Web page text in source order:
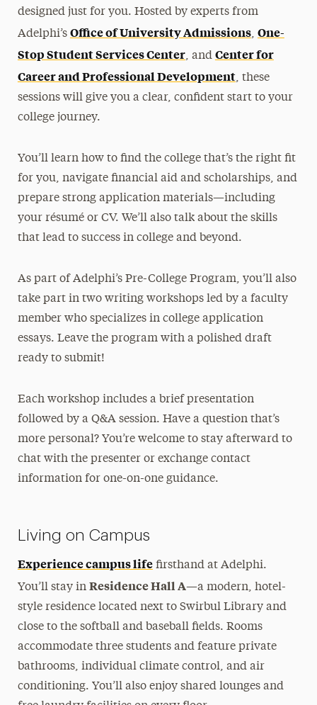
Pilcer Scholars Program
designed just for you. Hosted by experts from
Adelphi’s Office of University Admissions, One-
Stop Student Services Center, and Center for
Career and Professional Development, these
sessions will give you a clear, confident start to your
college journey.
You’ll learn how to find the college that’s the right fit
for you, navigate financial aid and scholarships, and
prepare strong application materials—including
your résumé or CV. We’ll also talk about the skills
that lead to success in college and beyond.
As part of Adelphi’s Pre-College Program, you’ll also
take part in two writing workshops led by a faculty
member who specializes in college application
essays. Leave the program with a polished draft
ready to submit!
Each workshop includes a brief presentation
followed by a Q&A session. Have a question that’s
more personal? You’re welcome to stay afterward to
chat with the presenter or exchange contact
information for one-on-one guidance.
Living on Campus
Experience campus lifefirsthand at Adelphi.
You’ll stay in Residence Hall A—a modern, hotel-
style residence located next to Swirbul Library and
close to the softball and baseball fields. Rooms
accommodate three students and feature private
bathrooms, individual climate control, and air
conditioning. You’ll also enjoy shared lounges and